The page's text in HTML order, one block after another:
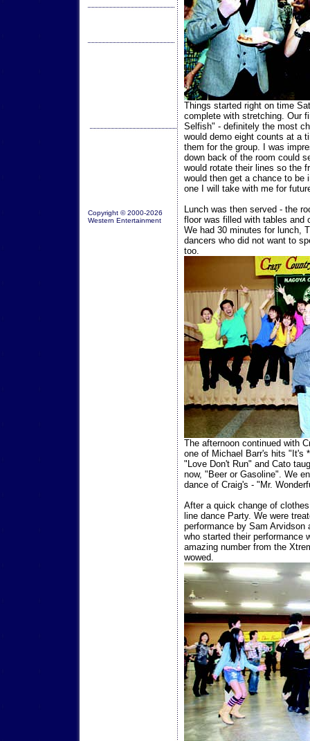
Copyright © 2000-2026
Western Entertainment
Things started right on time
complete with stretching. Our
Selfish" - definitely the most
would demo eight counts at a
them for the group. I was
down back of the room could
would rotate their lines so the
would then get a chance to be
one I will take with me for
Lunch was then served - the
floor was filled with tables and
We had 30 minutes for lunch,
dancers who did not want to
too.
The afternoon continued with
one of Michael Barr's hits "It's
"Love Don't Run" and Cato
now, "Beer or Gasoline". We
dance of Craig's - "Mr.
After a quick change of
line dance Party. We were
performance by Sam Arvidson
who started their performance
amazing number from the
wowed.